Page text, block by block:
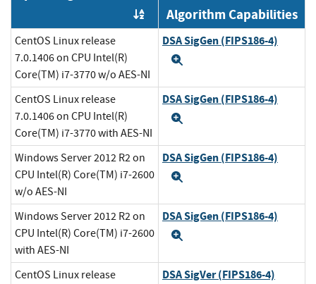
Order by OE
Algorithm Capabilities
CentOS Linux release
7.0.1406 on CPU Intel(R)
Core(TM) i7-3770 w/o AES-NI
DSA SigGen (FIPS186-4)
CentOS Linux release
7.0.1406 on CPU Intel(R)
Core(TM) i7-3770 with AES-NI
DSA SigGen (FIPS186-4)
Windows Server 2012 R2 on
CPU Intel(R) Core(TM) i7-2600
w/o AES-NI
DSA SigGen (FIPS186-4)
Windows Server 2012 R2 on
CPU Intel(R) Core(TM) i7-2600
with AES-NI
DSA SigGen (FIPS186-4)
CentOS Linux release
DSA SigVer (FIPS186-4)